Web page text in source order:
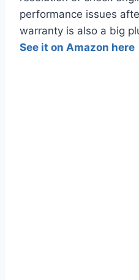
performance issues
warranty is also a big
See it on Amazon here